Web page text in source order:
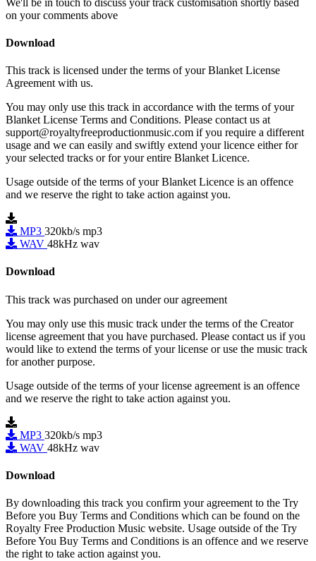
on your comments above
Download
This track is licensed under the terms of your Blanket License
Agreement with us.
You may only use this track in accordance with the terms of your
Blanket License Terms and Conditions. Please contact us at
support@royaltyfreeproductionmusic.com if you require a different
usage and we can easily and swiftly extend your licence either for
your selected tracks or for your entire Blanket Licence.
Usage outside of the terms of your Blanket Licence is an offence
and we reserve the right to take action against you.
MP3 320kb/s mp3
WAV 48kHz wav
Download
This track was purchased on under ouragreement
You may only use this music track under the terms of the Creator
license agreement that you have purchased. Please contact us if you
would like to extend the terms of your license or use the music track
for another purpose.
Usage outside of the terms of your license agreement is an offence
and we reserve the right to take action against you.
MP3 320kb/s mp3
WAV 48kHz wav
Download
By downloading this track you confirm your agreement to the Try
Before you Buy Terms and Conditions which can be found on the
Royalty Free Production Music website. Usage outside of the Try
Before You Buy Terms and Conditions is an offence and we reserve
the right to take action against you.